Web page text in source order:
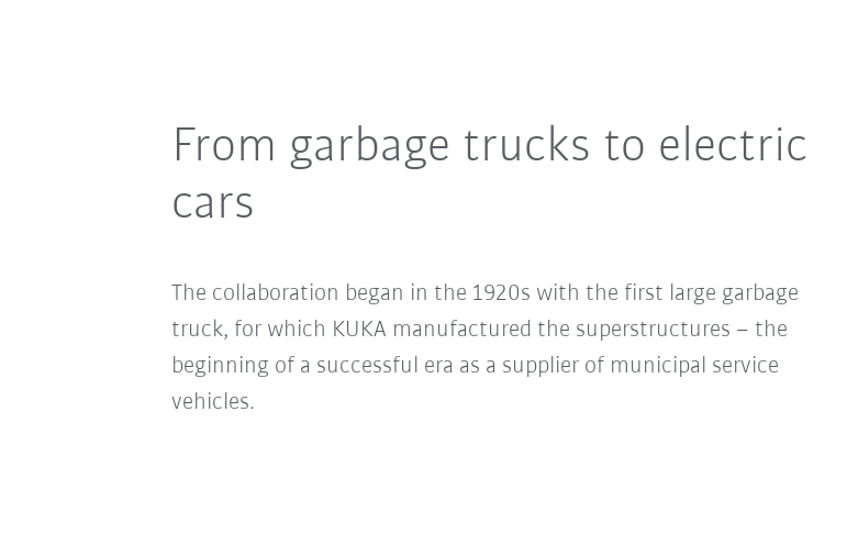
From garbage trucks to electric
cars
The collaboration began in the 1920s with the first large garbage
truck, for which KUKA manufactured the superstructures – the
beginning of a successful era as a supplier of municipal service
vehicles.